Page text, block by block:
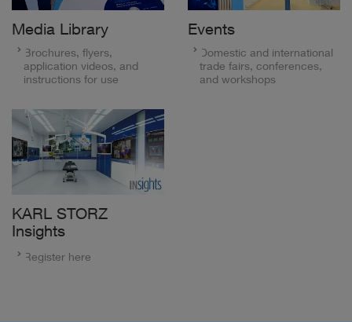
Media Library
Brochures, flyers,
application videos, and
instructions for use
Events
Domestic and international
trade fairs, conferences,
and workshops
KARL STORZ
Insights
Register here